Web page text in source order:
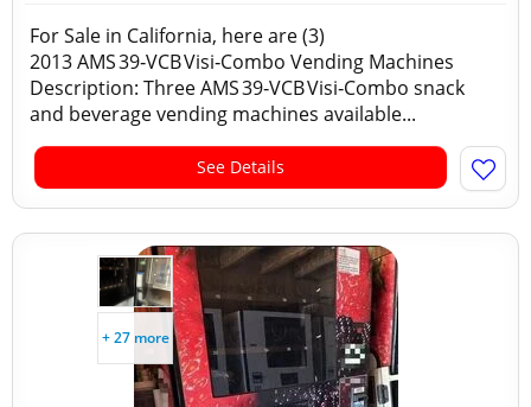
For Sale in California, here are (3)
2013 AMS 39‑VCB Visi‑Combo Vending Machines
Description: Three AMS 39‑VCB Visi‑Combo snack
and beverage vending machines available...
See Details
+ 27 more